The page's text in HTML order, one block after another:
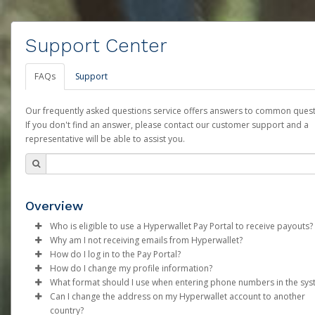
Support Center
FAQs Support
Our frequently asked questions service offers answers to common
If you don't find an answer, please contact our customer support and a
representative will be able to assist you.
Overview
Who is eligible to use a Hyperwallet Pay Portal to receive payouts?
To be eligible, you must meet all of the following criteria:
Be 18 years of age or older
Be located in a country supported by Hyperwallet
Provide current, complete, and accurate information
Agree to the
Why am I not receiving emails from Hyperwallet?
Sometimes, legitimate emails can be filtered into your spam
folder by mistake. Please search your inbox and spam folder
emails from the following addresses:
support@mail.hyperwallet.com
How do I log in to the Pay Portal?
Enter your Username and Password on the login page.
Click Sign In.
Select the Authentication method of your preference and
How do I change my profile information?
Log in to your Pay Portal.
Click Settings>Profile
What format should I use when entering phone numbers in the
Phone numbers should include the plus sign (+) followed by the
Can I change the address on my Hyperwallet account to another
country?